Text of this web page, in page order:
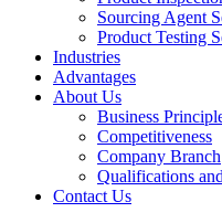
Sourcing Agent
Product Testing
Industries
Advantages
About Us
Business
Competitiveness
Company Branch
Qualifications
Contact Us